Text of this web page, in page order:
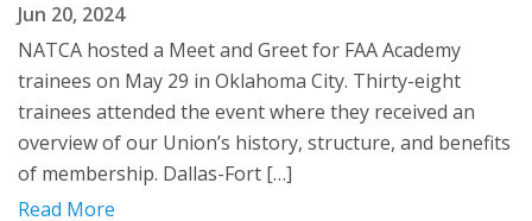
Jun 20, 2024
NATCA hosted a Meet and Greet for FAA Academy
trainees on May 29 in Oklahoma City. Thirty-eight
trainees attended the event where they received an
overview of our Union’s history, structure, and benefits
of membership. Dallas-Fort […]
Read More